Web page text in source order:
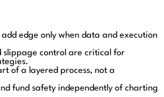
edge only when data and execution
slippage control are critical for
of a layered process, not a
fund safety independently of charting